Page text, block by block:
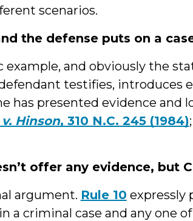
scenarios.
the defense puts on a
example, and obviously the
testifies, introduces
has presented evidence and
Hinson, 310 N.C. 245 (1984);
offer any evidence, but
argument. Rule 10 expressly
a criminal case and any one